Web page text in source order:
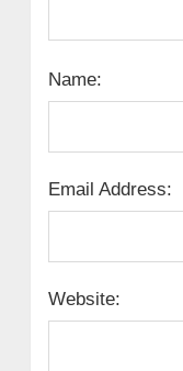
Name:
Email Address:
Website: